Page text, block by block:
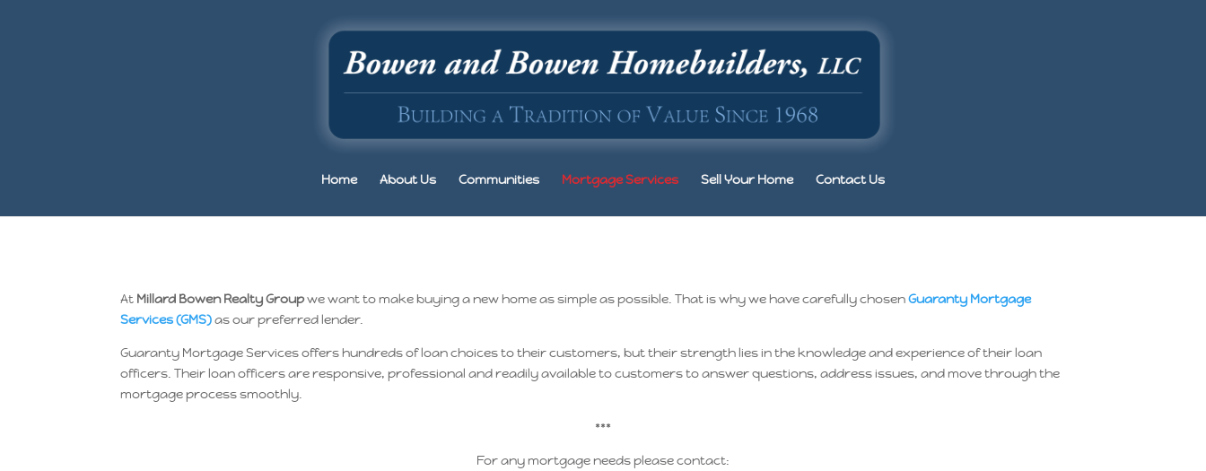
Home About Us Communities Mortgage Services Sell Your Home Contact Us
At Millard Bowen Realty Groupwe want to make buying a new home as simple as possible. That is why we have carefully chosenGuaranty Mortgage
Services (GMS)as our preferred lender.
Guaranty Mortgage Services offers hundreds of loan choices to their customers, but their strength lies in the knowledge and experience of their loan
officers. Their loan officers are responsive, professional and readily available to customers to answer questions, address issues, and move through the
mortgage process smoothly.
***
For any mortgage needs please contact: